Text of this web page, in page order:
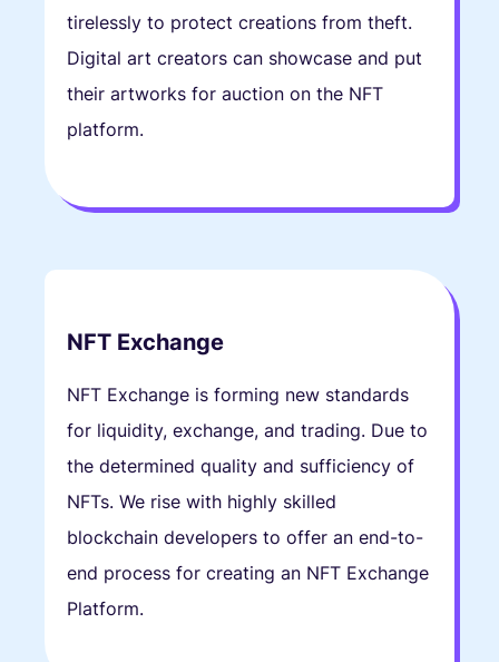
tirelessly to protect creations from theft.
Digital art creators can showcase and put
their artworks for auction on the NFT
platform.
NFT Exchange
NFT Exchange is forming new standards
for liquidity, exchange, and trading. Due to
the determined quality and sufficiency of
NFTs. We rise with highly skilled
blockchain developers to offer an end-to-
end process for creating an NFT Exchange
Platform.